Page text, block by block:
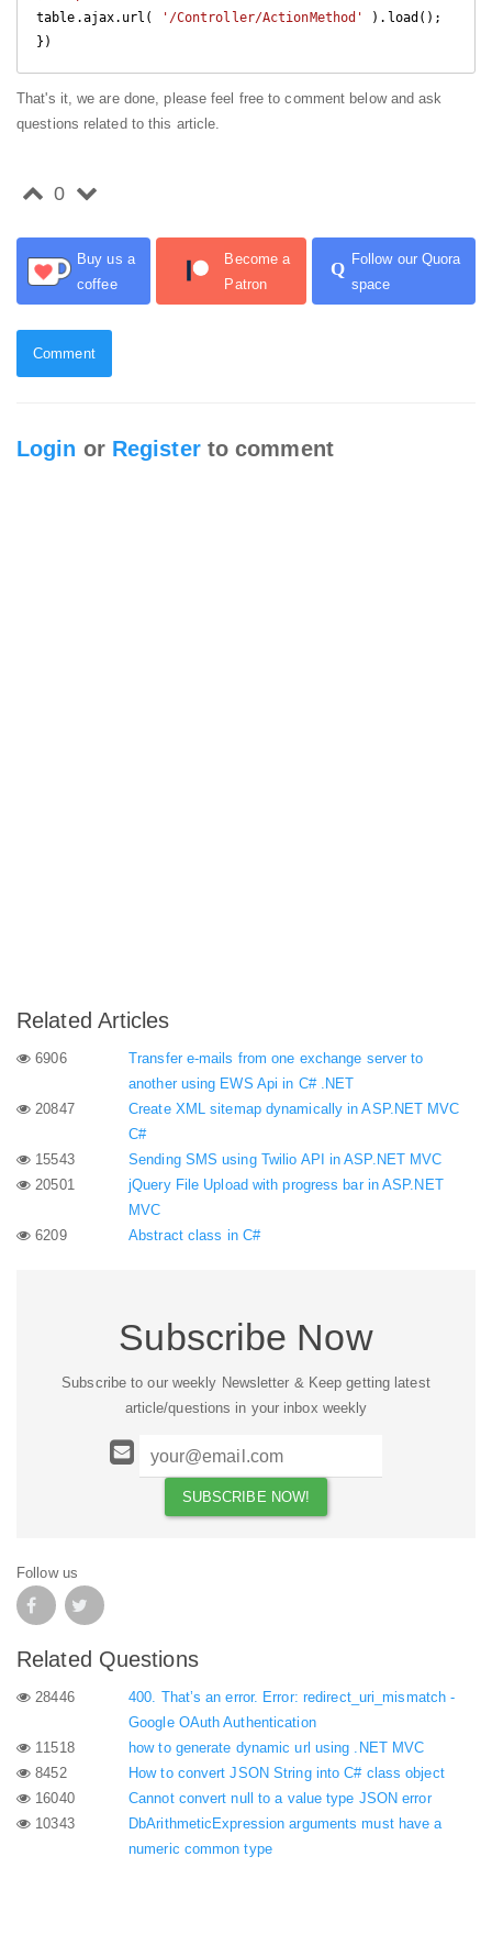
table.ajax.url(
'/Controller/ActionMethod'
).load();
That's it, we are done, please feel free to comment below and ask
questions related to this article.
0
Buy us a
coffee
Become a
Patron
Q
Follow our Quora
space
Comment
Login or Registerto comment
Related Articles
6906
Transfer e-mails from one exchange server to
another using EWS Api in C# .NET
20847
Create XML sitemap dynamically in ASP.NET MVC
C#
15543
Sending SMS using Twilio API in ASP.NET MVC
20501
jQuery File Upload with progress bar in ASP.NET
MVC
6209
Abstract class in C#
Subscribe Now
Subscribe to our weekly Newsletter & Keep getting latest
article/questions in your inbox weekly
Follow us
Related Questions
28446
400. That’s an error. Error: redirect_uri_mismatch -
Google OAuth Authentication
11518
how to generate dynamic url using .NET MVC
8452
How to convert JSON String into C# class object
16040
Cannot convert null to a value type JSON error
10343
DbArithmeticExpression arguments must have a
numeric common type